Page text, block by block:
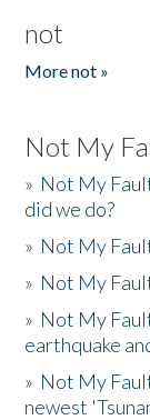
not
More not »
Not My
» Not My
did we do?
» Not My
» Not My
» Not My
earthquake
» Not My
newest